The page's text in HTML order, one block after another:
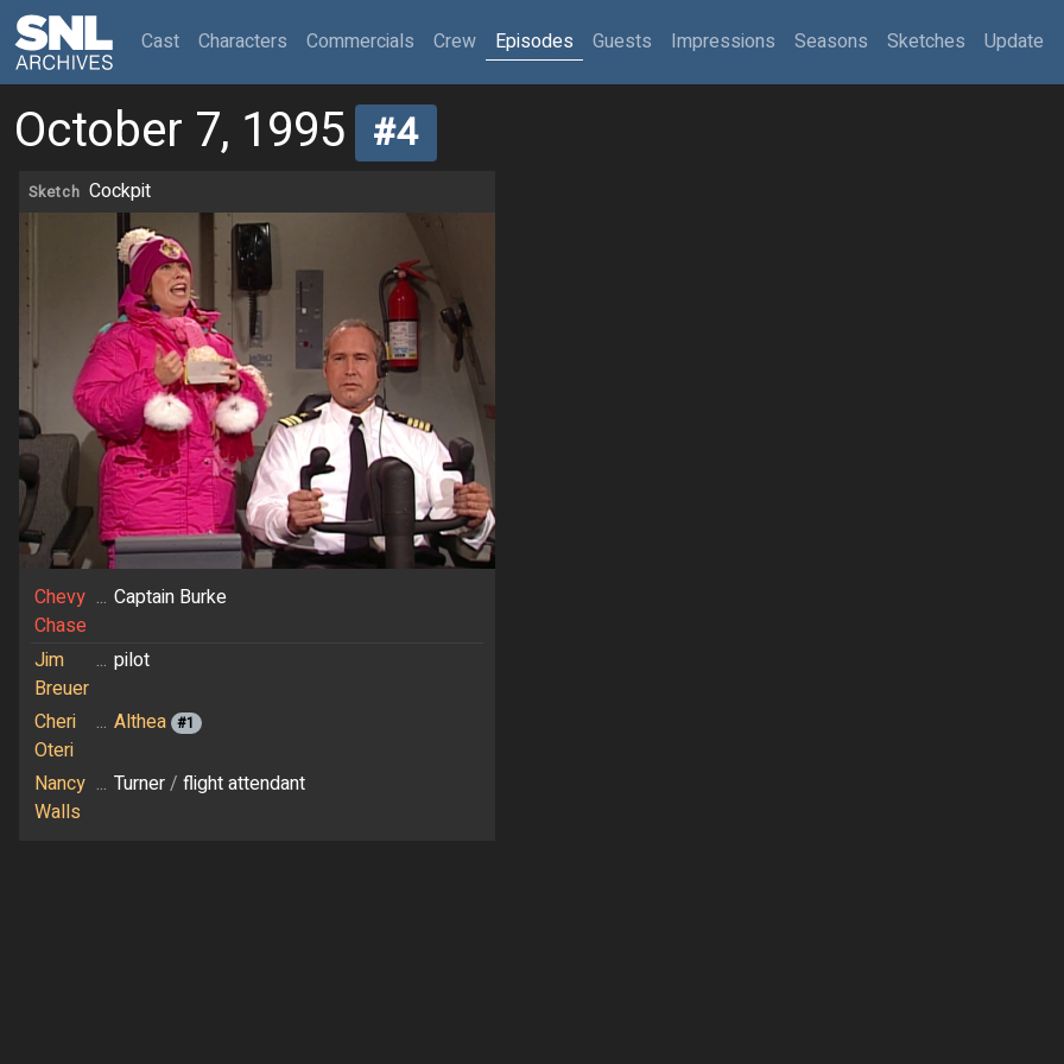
Cast(current)
Characters Commercials Crew Episodes Guests Impressions Seasons Sketches Update
October 7, 1995 #4
Sketch Cockpit
Chevy
Chase
... Captain Burke
Jim
Breuer
... pilot
Cheri
Oteri
... Althea #1
Nancy
Walls
... Turner/ flight attendant